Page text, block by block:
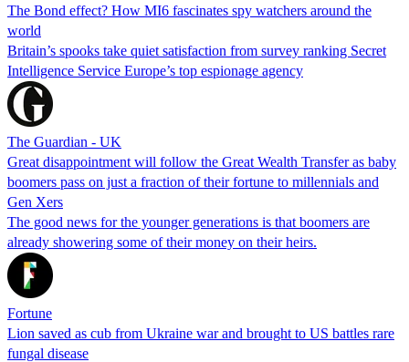
The Bond effect? How MI6 fascinates spy watchers around the
world
Britain’s spooks take quiet satisfaction from survey ranking Secret
Intelligence Service Europe’s top espionage agency
The Guardian - UK
Great disappointment will follow the Great Wealth Transfer as baby
boomers pass on just a fraction of their fortune to millennials and
Gen Xers
The good news for the younger generations is that boomers are
already showering some of their money on their heirs.
Fortune
Lion saved as cub from Ukraine war and brought to US battles rare
fungal disease